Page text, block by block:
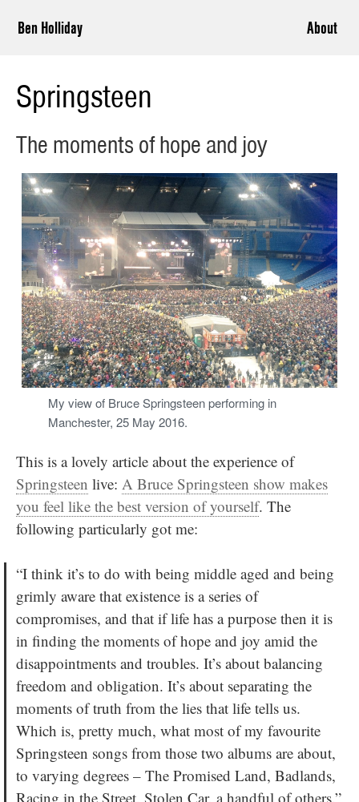
Ben Holliday About
Springsteen
The moments of hope and joy
My view of Bruce Springsteen performing in
Manchester, 25 May 2016.
This is a lovely article about the experience of
Springsteen live: A Bruce Springsteen show makes
you feel like the best version of yourself. The
following particularly got me:
“I think it’s to do with being middle aged and being
grimly aware that existence is a series of
compromises, and that if life has a purpose then it is
in finding the moments of hope and joy amid the
disappointments and troubles. It’s about balancing
freedom and obligation. It’s about separating the
moments of truth from the lies that life tells us.
Which is, pretty much, what most of my favourite
Springsteen songs from those two albums are about,
to varying degrees – The Promised Land, Badlands,
Racing in the Street, Stolen Car, a handful of others.”